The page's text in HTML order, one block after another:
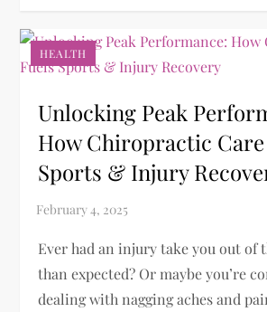
HEALTH
Unlocking Peak
How Chiropractic
Sports & Injury
Ever had an injury take you out of
than expected? Or maybe you’re
dealing with nagging aches and